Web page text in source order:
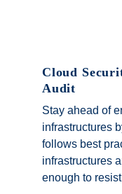
Cloud
Audit
Stay ahead of
infrastructures
follows best
infrastructures
enough to